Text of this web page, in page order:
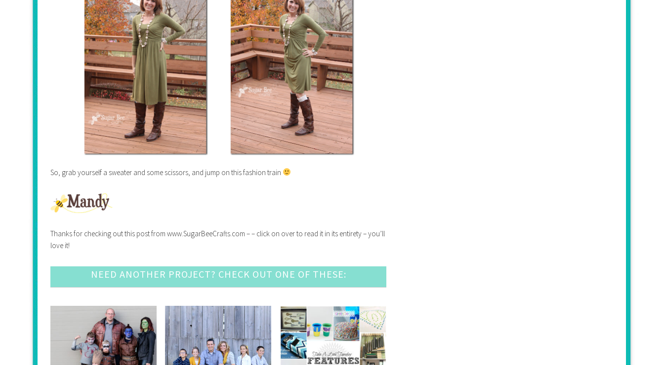
So, grab yourself a sweater and some scissors, and jump on this fashion train
Thanks for checking out this post from www.SugarBeeCrafts.com – – click on over to read it in its entirety – you’ll
love it!
NEED ANOTHER PROJECT? CHECK OUT ONE OF THESE: